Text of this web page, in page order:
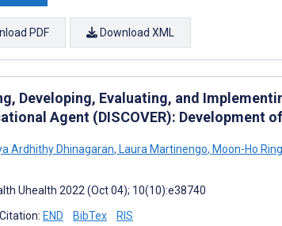
PDF Download XML
Developing, Evaluating, and
Agent (DISCOVER): Development
Ardhithy Dhinagaran, Laura Martinengo, Moon-Ho
Uhealth 2022 (Oct 04); 10(10):e38740
END BibTex RIS